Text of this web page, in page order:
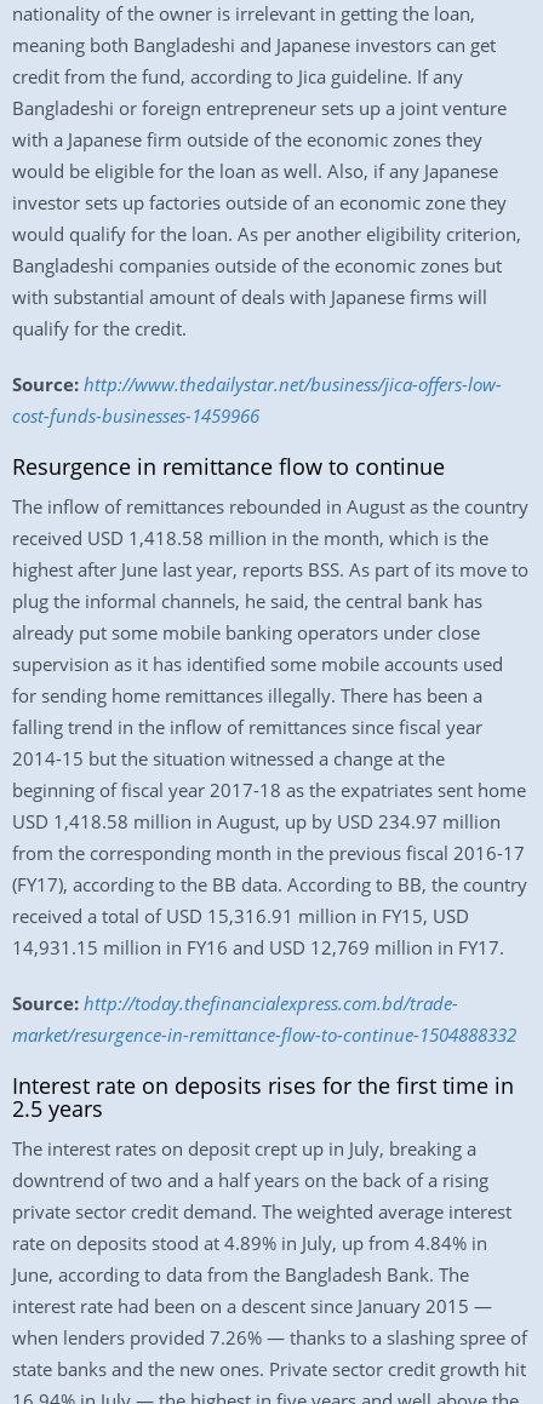
nationality of the owner is irrelevant in getting the loan,
meaning both Bangladeshi and Japanese investors can get
credit from the fund, according to Jica guideline. If any
Bangladeshi or foreign entrepreneur sets up a joint venture
with a Japanese firm outside of the economic zones they
would be eligible for the loan as well. Also, if any Japanese
investor sets up factories outside of an economic zone they
would qualify for the loan. As per another eligibility criterion,
Bangladeshi companies outside of the economic zones but
with substantial amount of deals with Japanese firms will
qualify for the credit.
Source: http://www.thedailystar.net/business/jica-offers-low-
cost-funds-businesses-1459966
Resurgence in remittance flow to continue
The inflow of remittances rebounded in August as the country
received USD 1,418.58 million in the month, which is the
highest after June last year, reports BSS. As part of its move to
plug the informal channels, he said, the central bank has
already put some mobile banking operators under close
supervision as it has identified some mobile accounts used
for sending home remittances illegally. There has been a
falling trend in the inflow of remittances since fiscal year
2014-15 but the situation witnessed a change at the
beginning of fiscal year 2017-18 as the expatriates sent home
USD 1,418.58 million in August, up by USD 234.97 million
from the corresponding month in the previous fiscal 2016-17
(FY17), according to the BB data. According to BB, the country
received a total of USD 15,316.91 million in FY15, USD
14,931.15 million in FY16 and USD 12,769 million in FY17.
Source: http://today.thefinancialexpress.com.bd/trade-
market/resurgence-in-remittance-flow-to-continue-1504888332
Interest rate on deposits rises for the first time in
2.5 years
The interest rates on deposit crept up in July, breaking a
downtrend of two and a half years on the back of a rising
private sector credit demand. The weighted average interest
rate on deposits stood at 4.89% in July, up from 4.84% in
June, according to data from the Bangladesh Bank. The
interest rate had been on a descent since January 2015 —
when lenders provided 7.26% — thanks to a slashing spree of
state banks and the new ones. Private sector credit growth hit